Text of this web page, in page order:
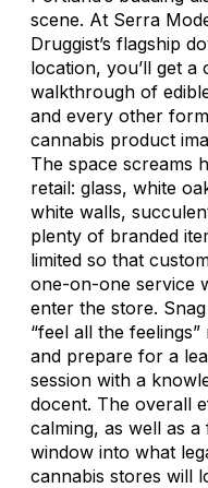
scene. At Serra
Druggist’s flagship
location, you’ll get a
walkthrough of
and every other
cannabis product
The space screams
retail: glass, white
white walls,
plenty of branded
limited so that
one-on-one service
enter the store.
“feel all the feelings”
and prepare for a
session with a
docent. The overall
calming, as well as a
window into what
cannabis stores will